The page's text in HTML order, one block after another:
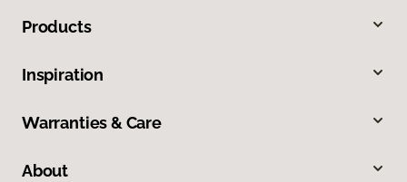
Products
Inspiration
Warranties & Care
About